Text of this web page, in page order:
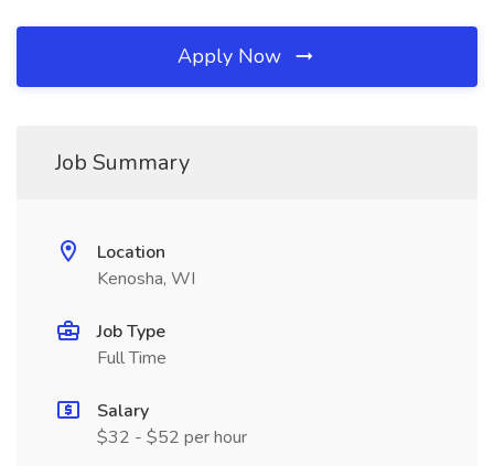
Apply Now
Job Summary
Location
Kenosha, WI
Job Type
Full Time
Salary
$32 - $52 per hour